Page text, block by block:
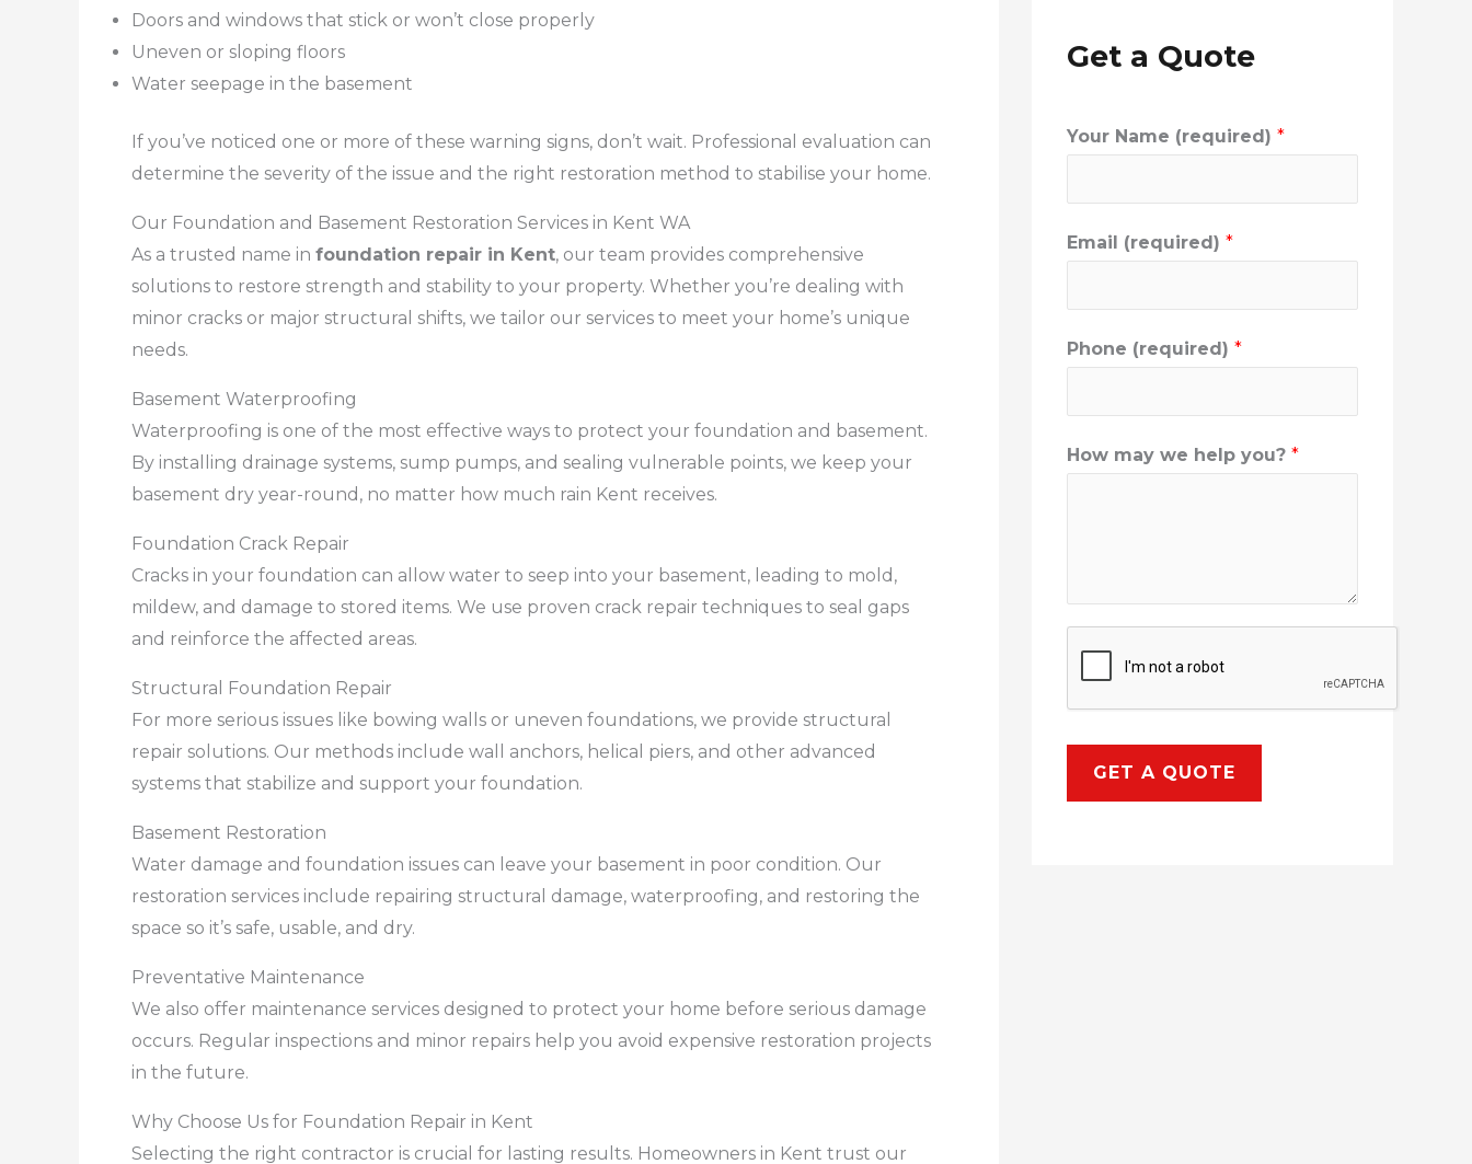
Doors and windows that stick or won’t close properly
Uneven or sloping floors
Water seepage in the basement
If you’ve noticed one or more of these warning signs, don’t wait. Professional evaluation can
determine the severity of the issue and the right restoration method to stabilise your home.
Our Foundation and Basement Restoration Services in Kent WA
As a trusted name in foundation repair in Kent, our team provides comprehensive
solutions to restore strength and stability to your property. Whether you’re dealing with
minor cracks or major structural shifts, we tailor our services to meet your home’s unique
needs.
Basement Waterproofing
Waterproofing is one of the most effective ways to protect your foundation and basement.
By installing drainage systems, sump pumps, and sealing vulnerable points, we keep your
basement dry year-round, no matter how much rain Kent receives.
Foundation Crack Repair
Cracks in your foundation can allow water to seep into your basement, leading to mold,
mildew, and damage to stored items. We use proven crack repair techniques to seal gaps
and reinforce the affected areas.
Structural Foundation Repair
For more serious issues like bowing walls or uneven foundations, we provide structural
repair solutions. Our methods include wall anchors, helical piers, and other advanced
systems that stabilize and support your foundation.
Basement Restoration
Water damage and foundation issues can leave your basement in poor condition. Our
restoration services include repairing structural damage, waterproofing, and restoring the
space so it’s safe, usable, and dry.
Preventative Maintenance
We also offer maintenance services designed to protect your home before serious damage
occurs. Regular inspections and minor repairs help you avoid expensive restoration projects
in the future.
Why Choose Us for Foundation Repair in Kent
Selecting the right contractor is crucial for lasting results. Homeowners in Kent trust our
Get a Quote
Your Name (required) *
Email (required) *
Phone (required) *
How may we help you? *
GET A QUOTE